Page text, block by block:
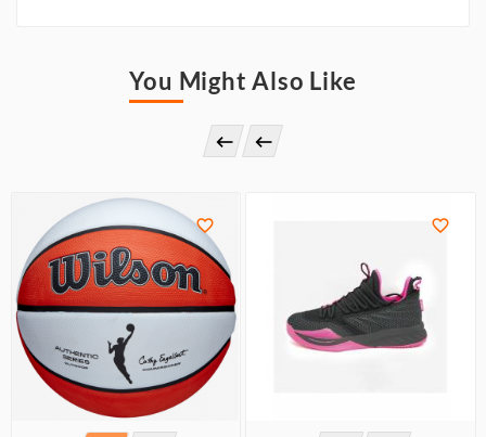
You Might Also Like
 
 